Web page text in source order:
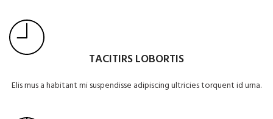
TACITIRS LOBORTIS
Elis mus a habitant mi suspendisse adipiscing ultricies torquent id urna.